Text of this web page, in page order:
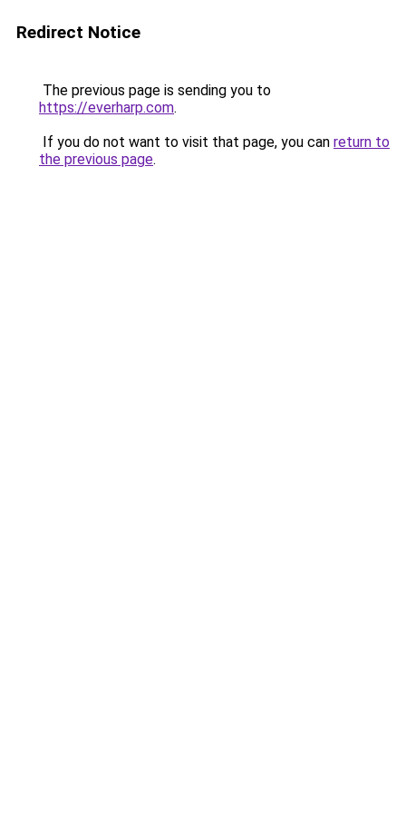
Redirect Notice
The previous page is sending you to
https://everharp.com.
If you do not want to visit that page, you can return to
the previous page.